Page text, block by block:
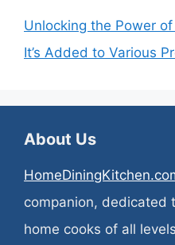
Unlocking the Power
It’s Added to Various
About Us
companion, dedicated
home cooks of all